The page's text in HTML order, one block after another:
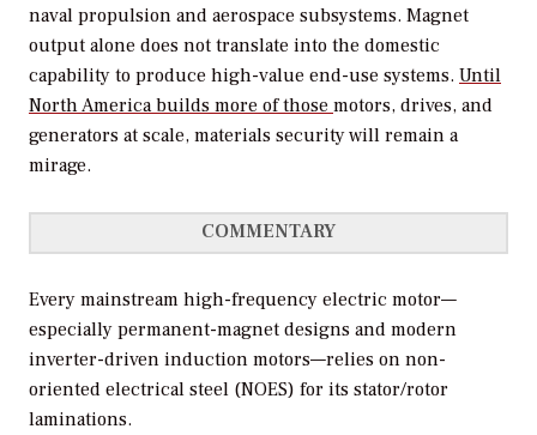
naval propulsion and aerospace subsystems. Magnet
output alone does not translate into the domestic
capability to produce high-value end-use systems. Until
North America builds more of those motors, drives, and
generators at scale, materials security will remain a
mirage.
COMMENTARY
Every mainstream high-frequency electric motor—
especially permanent-magnet designs and modern
inverter-driven induction motors—relies on non-
oriented electrical steel (NOES) for its stator/rotor
laminations.